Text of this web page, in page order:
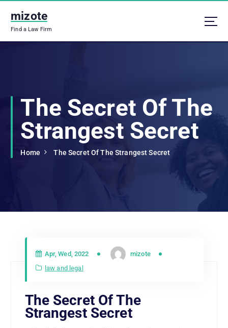
mizote
Find a Law Firm
The Secret Of The
Strangest Secret
Home The Secret Of The Strangest Secret
Apr, Wed, 2022
mizote
law and legal
The Secret Of The
Strangest Secret